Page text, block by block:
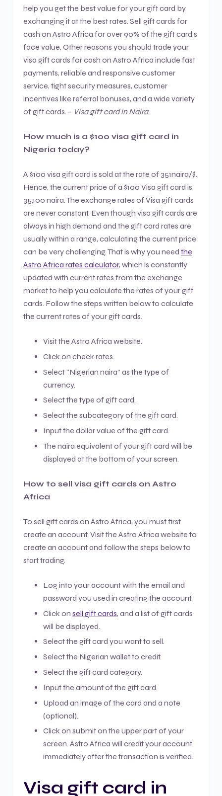
help you get the best value for your gift card by
exchanging it at the best rates. Sell gift cards for
cash on Astro Africa for over 90% of the gift card’s
face value. Other reasons you should trade your
visa gift cards for cash on Astro Africa include fast
payments, reliable and responsive customer
service, tight security measures, customer
incentives like referral bonuses, and a wide variety
of gift cards. – Visa gift card in Naira
How much is a $100 visa gift card in
Nigeria today?
A $100 visa gift card is sold at the rate of 351naira/$.
Hence, the current price of a $100 Visa gift card is
35,100 naira. The exchange rates of Visa gift cards
are never constant. Even though visa gift cards are
always in high demand and the gift card rates are
usually within a range, calculating the current price
can be very challenging. That is why you need the
Astro Africa rates calculator, which is constantly
updated with current rates from the exchange
market to help you calculate the rates of your gift
cards. Follow the steps written below to calculate
the current rates of your gift cards.
Visit the Astro Africa website.
Click on check rates.
Select “Nigerian naira” as the type of
currency.
Select the type of gift card.
Select the subcategory of the gift card.
Input the dollar value of the gift card.
The naira equivalent of your gift card will be
displayed at the bottom of your screen.
How to sell visa gift cards on Astro
Africa
To sell gift cards on Astro Africa, you must first
create an account. Visit the Astro Africa website to
create an account and follow the steps below to
start trading.
Log into your account with the email and
password you used in creating the account.
Click on sell gift cards, and a list of gift cards
will be displayed.
Select the gift card you want to sell.
Select the Nigerian wallet to credit.
Select the gift card category.
Input the amount of the gift card.
Upload an image of the card and a note
(optional).
Click on submit on the upper part of your
screen. Astro Africa will credit your account
immediately after the transaction is verified.
Visa gift card in